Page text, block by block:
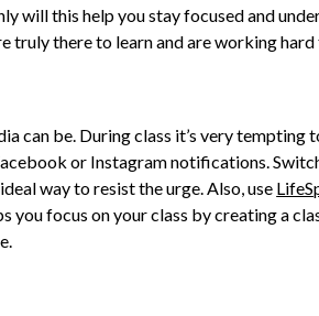
will this help you stay focused and
there to learn and are working hard
can be. During class it’s very tempting
or Instagram notifications.
way to resist the urge. Also, use
you focus on your class by creating a